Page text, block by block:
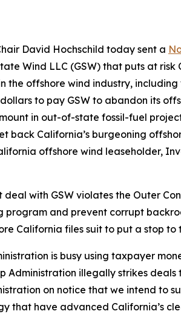
David Hochschild today sent a
Wind LLC (GSW) that puts at risk
the offshore wind industry,
to pay GSW to abandon its
in out-of-state fossil-fuel
back California’s burgeoning
offshore wind leaseholder,
with GSW violates the Outer
program and prevent corrupt
California files suit to put a stop to
is busy using taxpayer
Administration illegally strikes deals
on notice that we intend to
that have advanced California’s